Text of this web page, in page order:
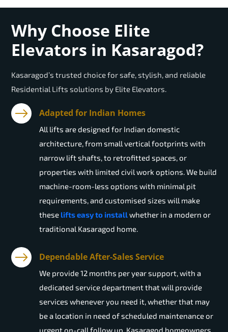
Why Choose Elite
Elevators in Kasaragod?
Kasaragod’s trusted choice for safe, stylish, and reliable
Residential Lifts solutions by Elite Elevators.
Adapted for Indian Homes
All lifts are designed for Indian domestic
architecture, from small vertical footprints with
narrow lift shafts, to retrofitted spaces, or
properties with limited civil work options. We build
machine-room-less options with minimal pit
requirements, and customised sizes will make
these lifts easy to installwhether in a modern or
traditional Kasaragod home.
Dependable After-Sales Service
We provide 12 months per year support, with a
dedicated service department that will provide
services whenever you need it, whether that may
be a location in need of scheduled maintenance or
urgent on-call follow up. Kasaragod homeowners